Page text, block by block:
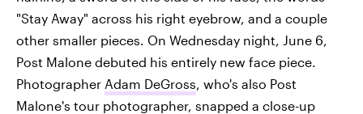
"Stay Away" across his right eyebrow, and a couple
other smaller pieces. On Wednesday night, June 6,
Post Malone debuted his entirely new face piece.
Photographer Adam DeGross, who's also Post
Malone's tour photographer, snapped a close-up